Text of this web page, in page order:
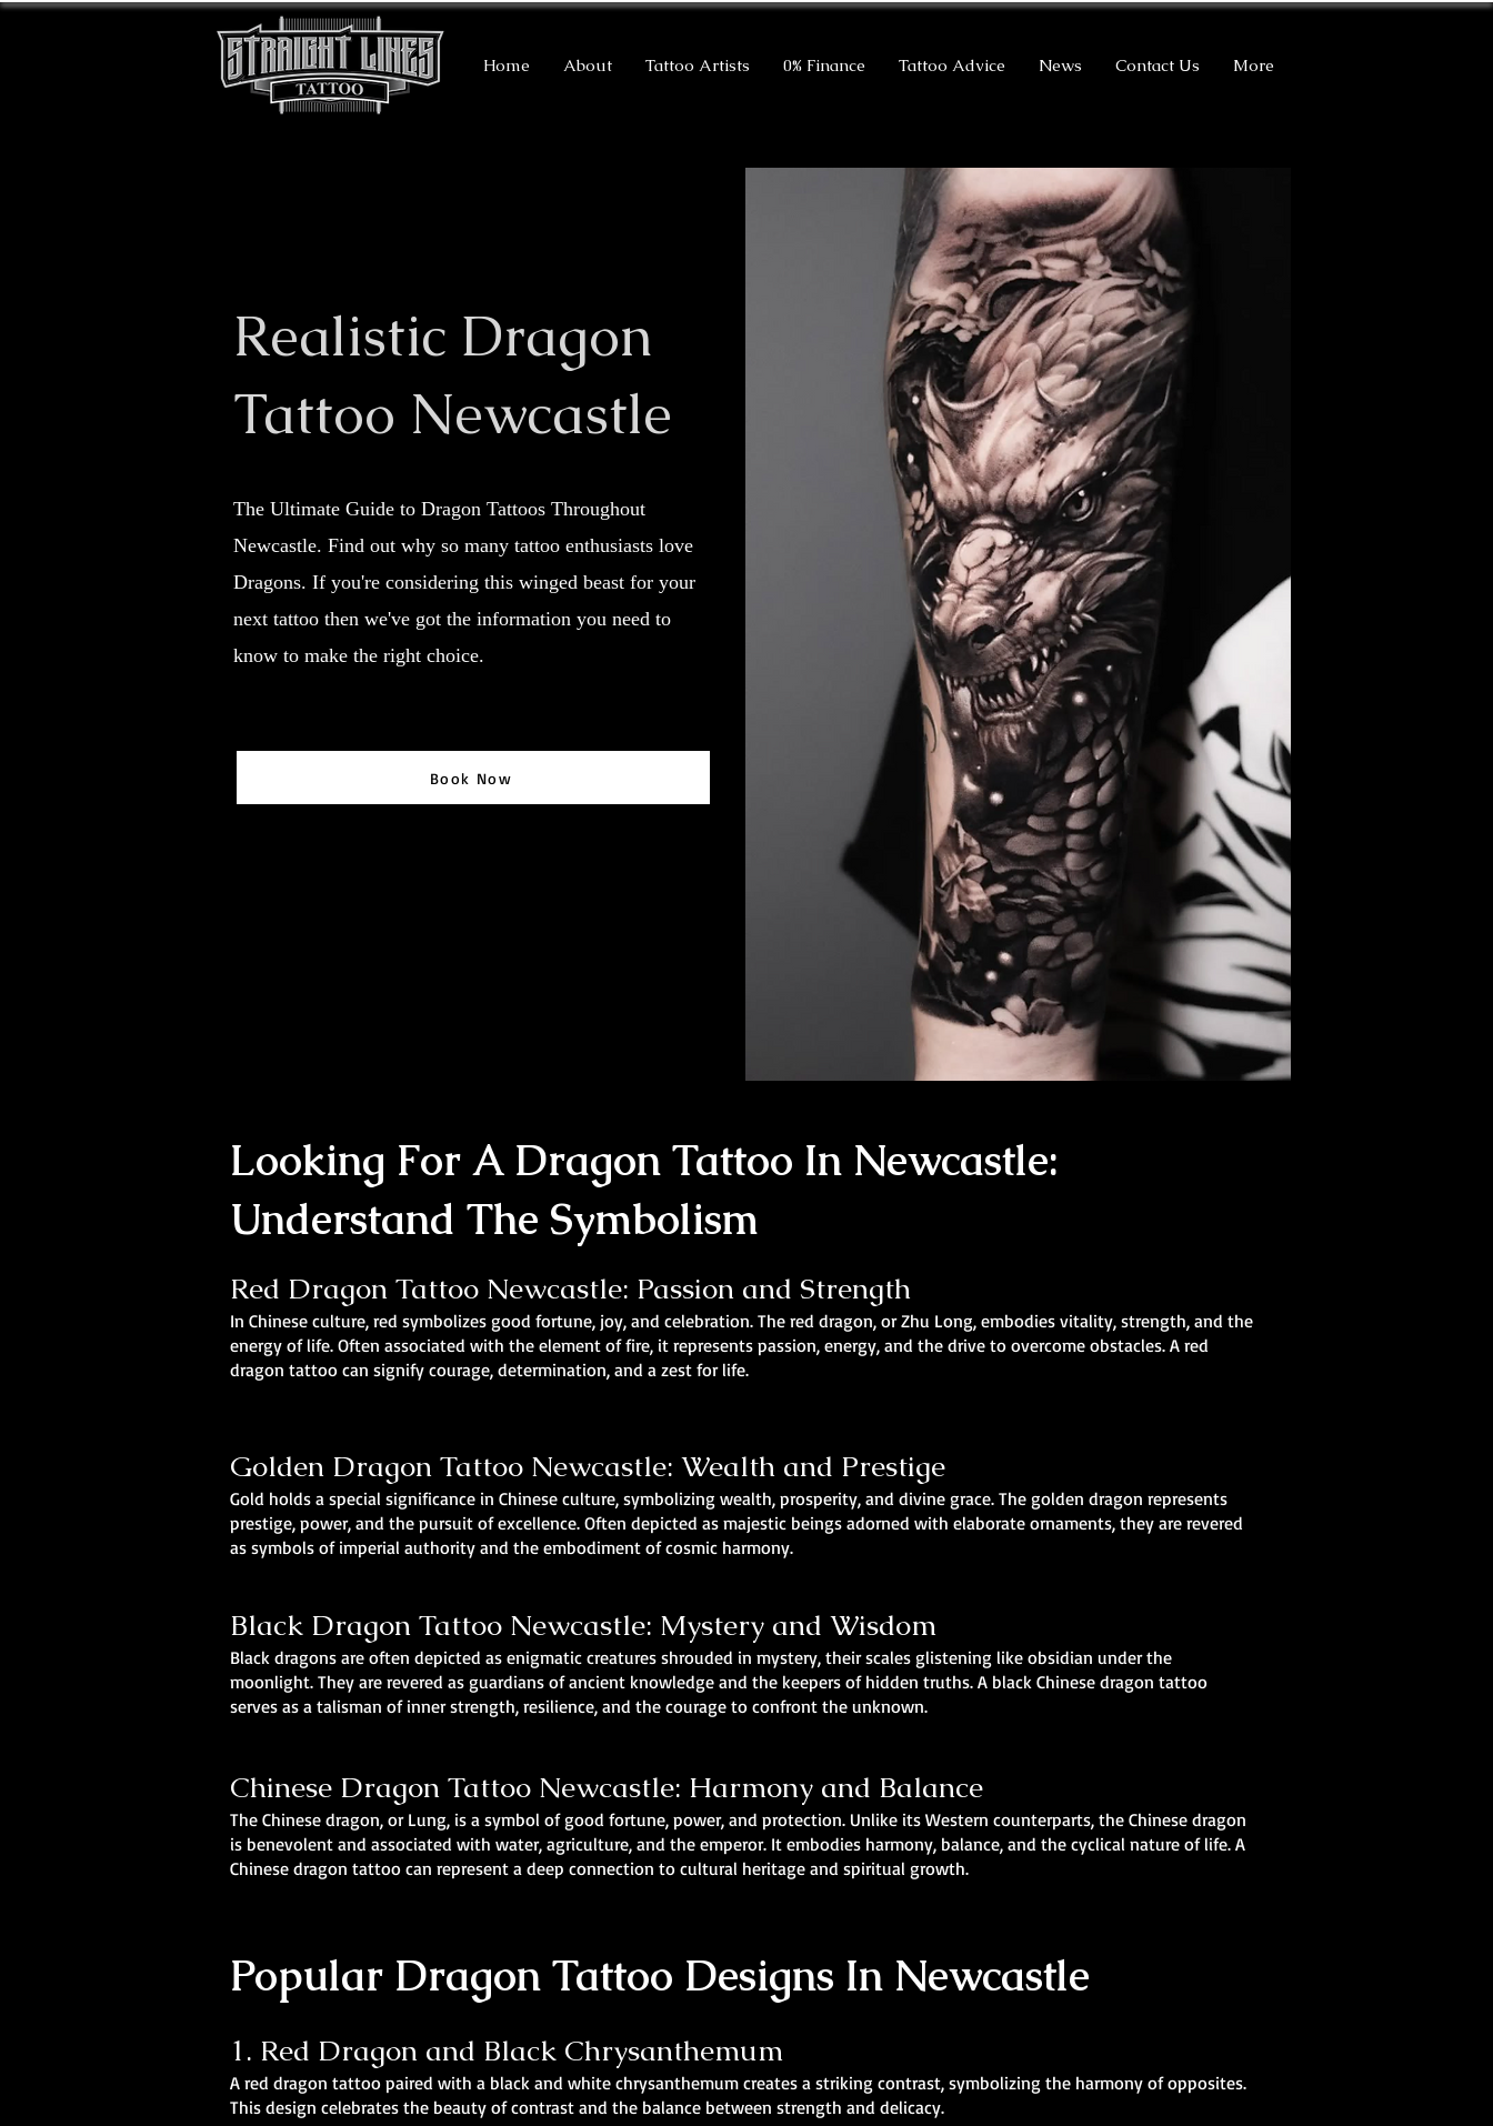
Home About Tattoo Artists 0% Finance Tattoo Advice News Contact Us More
Realistic Dragon
Tattoo Newcastle
The Ultimate Guide to Dragon Tattoos Throughout
Newcastle. Find out why so many tattoo enthusiasts love
Dragons. If you're considering this winged beast for your
next tattoo then we've got the information you need to
know to make the right choice.
Book Now
Looking For A Dragon Tattoo In Newcastle:
Understand The Symbolism
Red Dragon Tattoo Newcastle: Passion and Strength
In Chinese culture, red symbolizes good fortune, joy, and celebration. The red dragon, or Zhu Long, embodies vitality, strength, and the
energy of life. Often associated with the element of fire, it represents passion, energy, and the drive to overcome obstacles. A red
dragon tattoo can signify courage, determination, and a zest for life.
Golden Dragon Tattoo Newcastle: Wealth and Prestige
Gold holds a special significance in Chinese culture, symbolizing wealth, prosperity, and divine grace. The golden dragon represents
prestige, power, and the pursuit of excellence. Often depicted as majestic beings adorned with elaborate ornaments, they are revered
as symbols of imperial authority and the embodiment of cosmic harmony.
Black Dragon Tattoo Newcastle: Mystery and Wisdom
Black dragons are often depicted as enigmatic creatures shrouded in mystery, their scales glistening like obsidian under the
moonlight. They are revered as guardians of ancient knowledge and the keepers of hidden truths. A black Chinese dragon tattoo
serves as a talisman of inner strength, resilience, and the courage to confront the unknown.
Chinese Dragon Tattoo Newcastle: Harmony and Balance
The Chinese dragon, or Lung, is a symbol of good fortune, power, and protection. Unlike its Western counterparts, the Chinese dragon
is benevolent and associated with water, agriculture, and the emperor. It embodies harmony, balance, and the cyclical nature of life. A
Chinese dragon tattoo can represent a deep connection to cultural heritage and spiritual growth.
Popular Dragon Tattoo Designs In Newcastle
1. Red Dragon and Black Chrysanthemum
A red dragon tattoo paired with a black and white chrysanthemum creates a striking contrast, symbolizing the harmony of opposites.
This design celebrates the beauty of contrast and the balance between strength and delicacy.